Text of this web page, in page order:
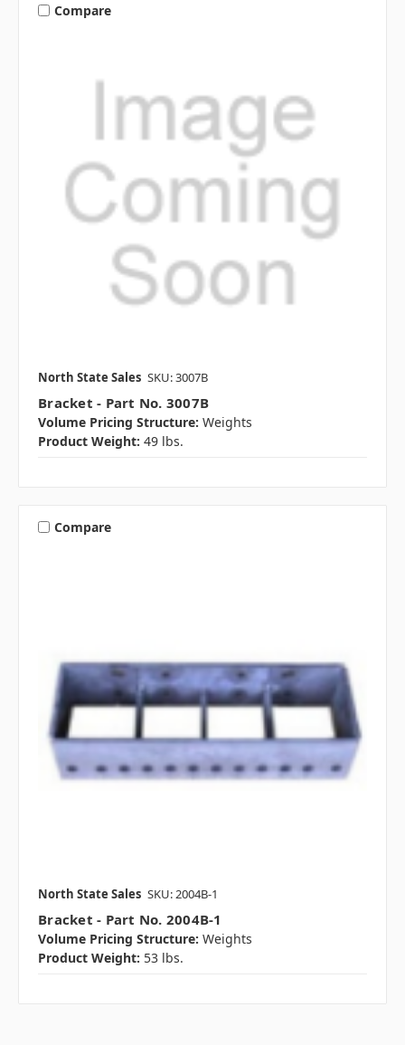
Compare
North State Sales SKU: 3007B
Bracket - Part No. 3007B
Volume Pricing Structure: Weights
Product Weight: 49 lbs.
Compare
North State Sales SKU: 2004B-1
Bracket - Part No. 2004B-1
Volume Pricing Structure: Weights
Product Weight: 53 lbs.